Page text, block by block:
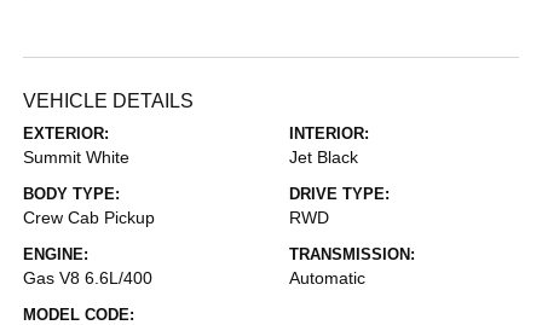
VEHICLE DETAILS
EXTERIOR:
Summit White
INTERIOR:
Jet Black
BODY TYPE:
Crew Cab Pickup
DRIVE TYPE:
RWD
ENGINE:
Gas V8 6.6L/400
TRANSMISSION:
Automatic
MODEL CODE: